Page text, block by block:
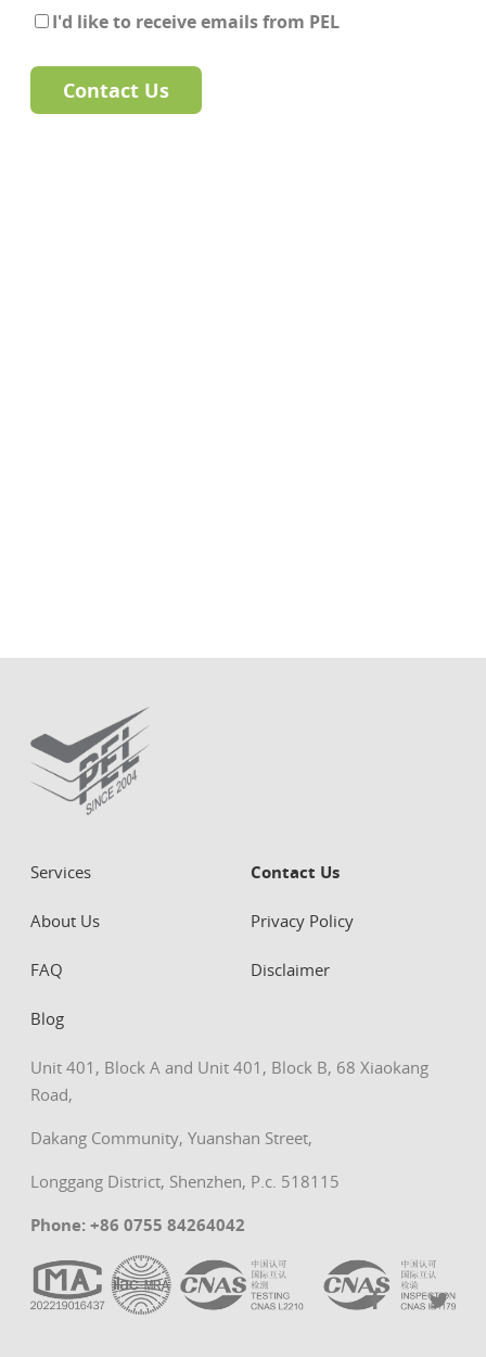
I'd like to receive emails from PEL
Services
About Us
FAQ
Blog
Contact Us
Privacy Policy
Disclaimer
Unit 401, Block A and Unit 401, Block B, 68 Xiaokang
Road,
Dakang Community, Yuanshan Street,
Longgang District, Shenzhen, P.c. 518115
Phone: +86 0755 84264042